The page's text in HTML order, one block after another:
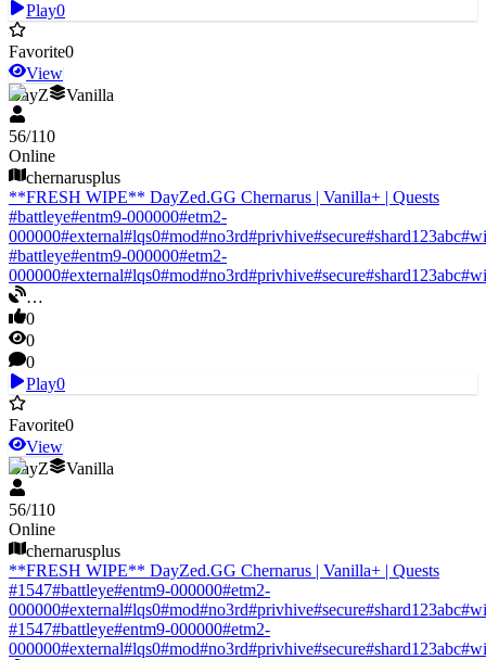
Play0
Favorite0
View
DayZ
Vanilla
56/110
Online
chernarusplus
**FRESH WIPE** DayZed.GG Chernarus | Vanilla+ | Quests
#battleye#entm9-000000#etm2-
000000#external#lqs0#mod#no3rd#privhive#secure#shard123abc#
#battleye#entm9-000000#etm2-
000000#external#lqs0#mod#no3rd#privhive#secure#shard123abc#
…
0
0
0
Play0
Favorite0
View
DayZ
Vanilla
56/110
Online
chernarusplus
**FRESH WIPE** DayZed.GG Chernarus | Vanilla+ | Quests
#1547#battleye#entm9-000000#etm2-
000000#external#lqs0#mod#no3rd#privhive#secure#shard123abc#
#1547#battleye#entm9-000000#etm2-
000000#external#lqs0#mod#no3rd#privhive#secure#shard123abc#